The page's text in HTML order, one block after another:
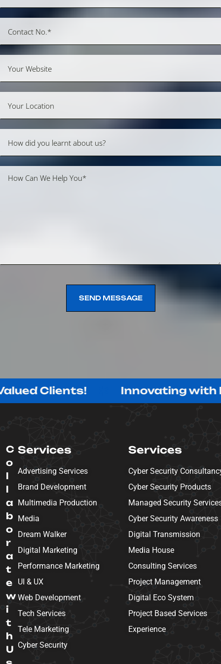
SEND MESSAGE
Innovating with
C
o
l
l
a
b
o
r
a
t
e
w
i
t
h
U
Services
Advertising Services
Brand Development
Multimedia Production
Media
Dream Walker
Digital Marketing
Performance Marketing
UI & UX
Web Development
Tech Services
Tele Marketing
Cyber Security
Services
Cyber Security
Cyber Security Products
Managed Security
Cyber Security Awareness
Digital Transmission
Media House
Consulting Services
Project Management
Digital Eco System
Project Based Services
Experience